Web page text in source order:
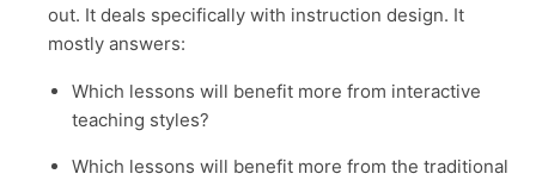
out. It deals specifically with instruction design. It
mostly answers:
Which lessons will benefit more from interactive
teaching styles?
Which lessons will benefit more from the traditional